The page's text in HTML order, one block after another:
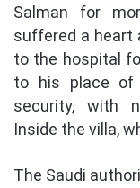
Salman for
suffered a heart
to the hospital
to his place of
security, with
Inside the villa,
The Saudi